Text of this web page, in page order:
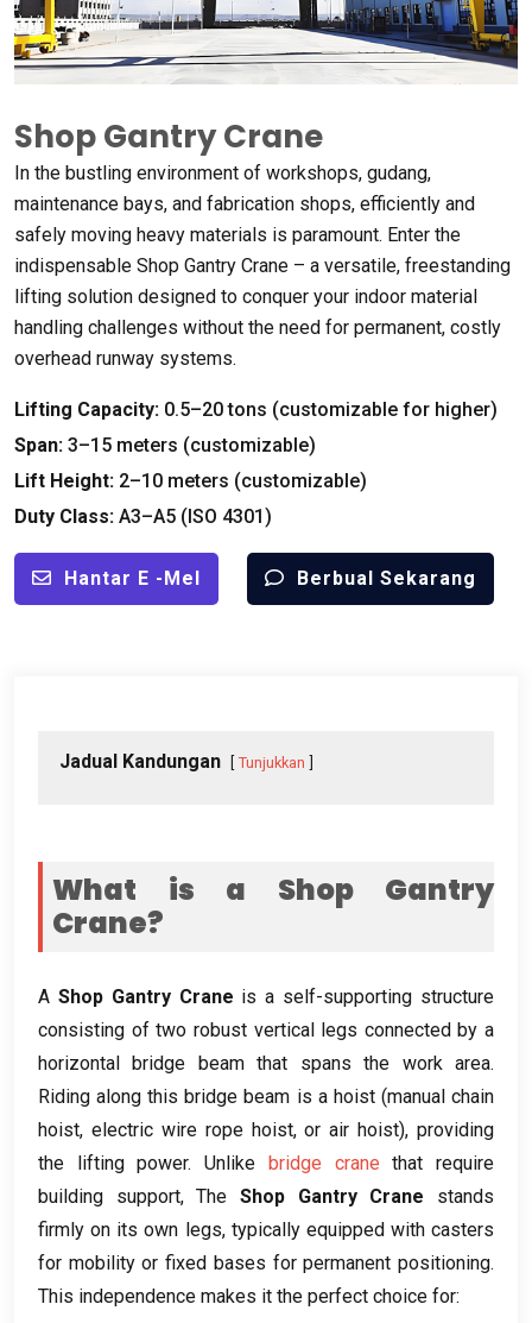
Shop Gantry Crane
In the bustling environment of workshops, gudang,
maintenance bays, and fabrication shops, efficiently and
safely moving heavy materials is paramount. Enter the
indispensable Shop Gantry Crane – a versatile, freestanding
lifting solution designed to conquer your indoor material
handling challenges without the need for permanent, costly
overhead runway systems.
Lifting Capacity: 0.5–20 tons (customizable for higher)
Span: 3–15 meters (customizable)
Lift Height: 2–10 meters (customizable)
Duty Class: A3–A5 (ISO 4301)
Hantar E -mel Berbual Sekarang
Jadual Kandungan Tunjukkan
What is a Shop Gantry
Crane?
A Shop Gantry Crane is a self-supporting structure
consisting of two robust vertical legs connected by a
horizontal bridge beam that spans the work area.
Riding along this bridge beam is a hoist(manual chain
hoist, electric wire rope hoist,or air hoist), providing
the lifting power.Unlike bridge crane that require
building support, TheShop Gantry Crane
stands
firmly on its own legs, typically equipped with casters
for mobility or fixed bases for permanent positioning.
This independence makes it the perfect choice for: